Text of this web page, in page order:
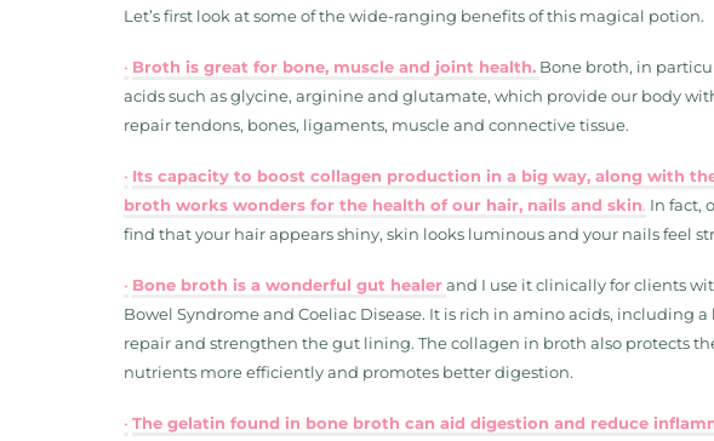
Let’s first look at some of the wide-ranging benefits of this magical potion.
• Broth is great for bone, muscle and joint health. Bone broth, in
acids such as glycine, arginine and glutamate, which provide our body
repair tendons, bones, ligaments, muscle and connective tissue.
• Its capacity to boost collagen production in a big way, along with
broth works wonders for the health of our hair, nails and skin. In fact,
find that your hair appears shiny, skin looks luminous and your nails feel
• Bone broth is a wonderful gut healerand I use it clinically for clients
Bowel Syndrome and Coeliac Disease. It is rich in amino acids, including
repair and strengthen the gut lining. The collagen in broth also protects
nutrients more efficiently and promotes better digestion.
• The gelatin found in bone broth can aid digestion and reduce